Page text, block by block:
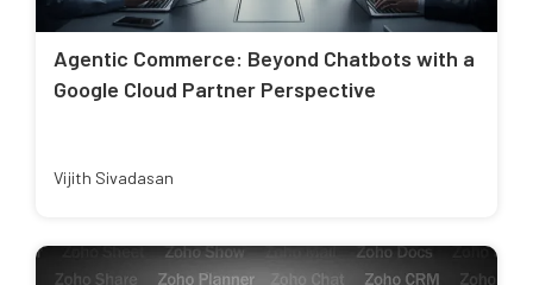
Agentic Commerce: Beyond Chatbots with a
Google Cloud Partner Perspective
Vijith Sivadasan